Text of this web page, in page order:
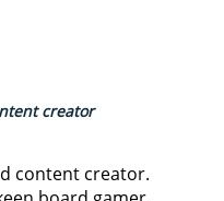
creator
content creator.